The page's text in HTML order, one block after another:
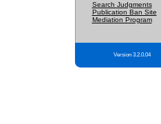
Search Judgments
Publication Ban Site
Mediation Program
Version 3.2.0.04